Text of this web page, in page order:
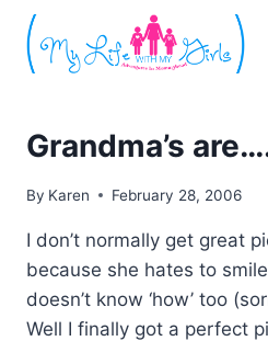
Skip
content
Grandma’s
By Karen February 28, 2006
I don’t normally get great
because she hates to
doesn’t know ‘how’ too
Well I finally got a perfect